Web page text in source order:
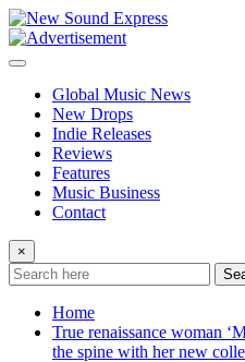
Skip
to
content
Global Music News
New Drops
Indie Releases
Reviews
Features
Music Business
Contact
×
Home
True renaissance woman
the spine with her new